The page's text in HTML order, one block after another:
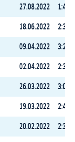
27.08.2022
18.06.2022
09.04.2022
02.04.2022
26.03.2022
19.03.2022
20.02.2022